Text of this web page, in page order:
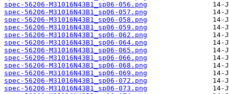
spec-56206-M31016N43B1_sp06-056.png
spec-56206-M31016N43B1_sp06-057.png
spec-56206-M31016N43B1_sp06-058.png
spec-56206-M31016N43B1_sp06-059.png
spec-56206-M31016N43B1_sp06-062.png
spec-56206-M31016N43B1_sp06-064.png
spec-56206-M31016N43B1_sp06-065.png
spec-56206-M31016N43B1_sp06-066.png
spec-56206-M31016N43B1_sp06-068.png
spec-56206-M31016N43B1_sp06-069.png
spec-56206-M31016N43B1_sp06-072.png
spec-56206-M31016N43B1_sp06-073.png